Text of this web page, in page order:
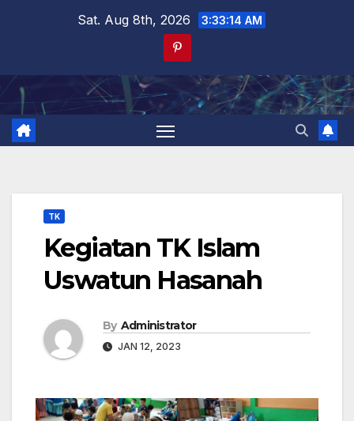
Sat. Aug 8th, 2026 3:33:14 AM
TK
Kegiatan TK Islam
Uswatun Hasanah
By Administrator
JAN 12, 2023